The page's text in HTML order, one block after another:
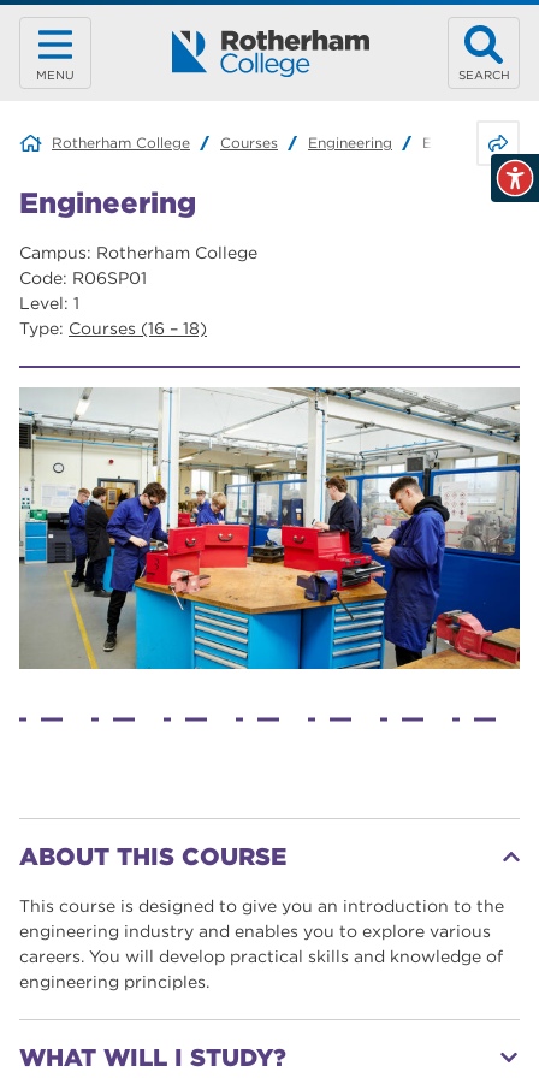
MENU SEARCH
Rotherham College Courses Engineering Engineering
Campus: Rotherham College
Code: R06SP01
Level: 1
Type: Courses (16 – 18)
Engineering
ABOUT THIS COURSE
This course is designed to give you an introduction to the
engineering industry and enables you to explore various
careers. You will develop practical skills and knowledge of
engineering principles.
WHAT WILL I STUDY?